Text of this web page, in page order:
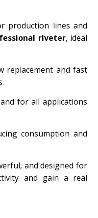
production lines and
riveter, ideal
replacement and fast
and for all applications
consumption and
and designed for
and gain a real